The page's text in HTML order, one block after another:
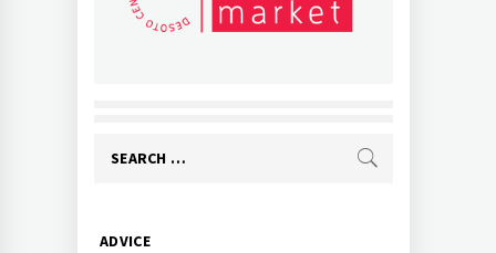
Search
Primary
ADVICE